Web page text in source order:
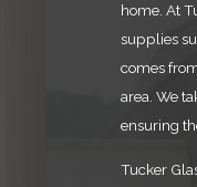
home. At
supplies
comes
area. We
ensuring
Tucker